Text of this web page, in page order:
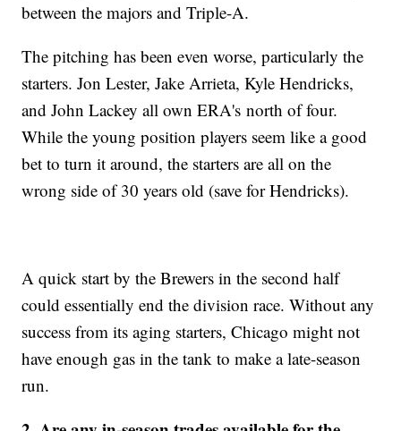
between the majors and Triple-A.
The pitching has been even worse, particularly the
starters. Jon Lester, Jake Arrieta, Kyle Hendricks,
and John Lackey all own ERA's north of four.
While the young position players seem like a good
bet to turn it around, the starters are all on the
wrong side of 30 years old (save for Hendricks).
A quick start by the Brewers in the second half
could essentially end the division race. Without any
success from its aging starters, Chicago might not
have enough gas in the tank to make a late-season
run.